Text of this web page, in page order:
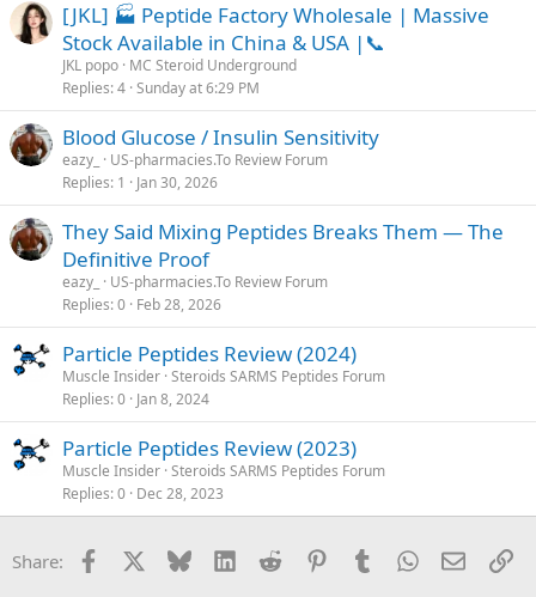
[JKL] 🏭 Peptide Factory Wholesale | Massive
Stock Available in China & USA |📞
JKL popo MC Steroid Underground
Replies 4 Sunday at 6:29 PM
Blood Glucose / Insulin Sensitivity
eazy_
US-pharmacies.To Review Forum
Replies 1 Jan 30, 2026
They Said Mixing Peptides Breaks Them — The
Definitive Proof
eazy_
US-pharmacies.To Review Forum
Replies 0 Feb 28, 2026
Particle Peptides Review (2024)
Muscle Insider Steroids SARMS Peptides Forum
Replies 0 Jan 8, 2024
Particle Peptides Review (2023)
Muscle Insider Steroids SARMS Peptides Forum
Replies 0 Dec 28, 2023
Share: Facebook Bluesky LinkedInReddit PinterestTumblrWhatsApp
Email